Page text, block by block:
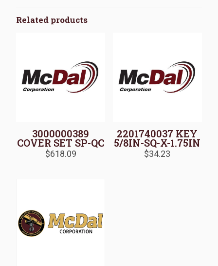
Related products
3000000389
COVER SET SP-QC
$618.09
2201740037 KEY
5/8IN-SQ-X-1.75IN
$34.23